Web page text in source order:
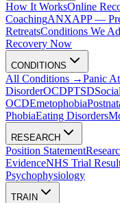
How It WorksOnline
CoachingANXAPP —
RetreatsConditions We
Recovery Now
CONDITIONS
All Conditions →Panic
DisorderOCDPTSD
OCDEmetophobia
PhobiaEating Disorders
RESEARCH
Position Statement
EvidenceNHS Trial
Psychophysiology
TRAIN